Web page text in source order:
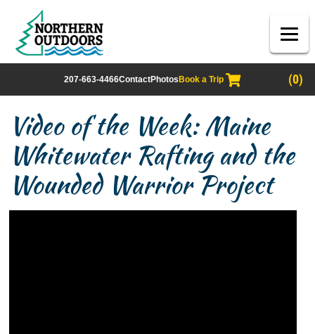
207-663-4466ContactPhotos Book a Trip (0)
Video of the Week: Maine
Whitewater Rafting and the
Wounded Warrior Project